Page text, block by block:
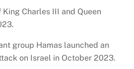
Charles III and Queen
group Hamas launched an
on Israel in October 2023.